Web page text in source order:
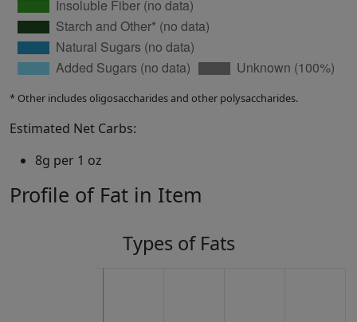
* Other includes oligosaccharides and other polysaccharides.
Estimated Net Carbs:
8g per 1 oz
Profile of Fat in Item
Types of Fats